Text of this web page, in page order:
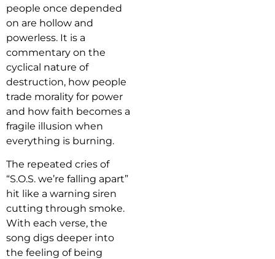
people once depended
on are hollow and
powerless. It is a
commentary on the
cyclical nature of
destruction, how people
trade morality for power
and how faith becomes a
fragile illusion when
everything is burning.
The repeated cries of
“S.O.S. we’re falling apart”
hit like a warning siren
cutting through smoke.
With each verse, the
song digs deeper into
the feeling of being